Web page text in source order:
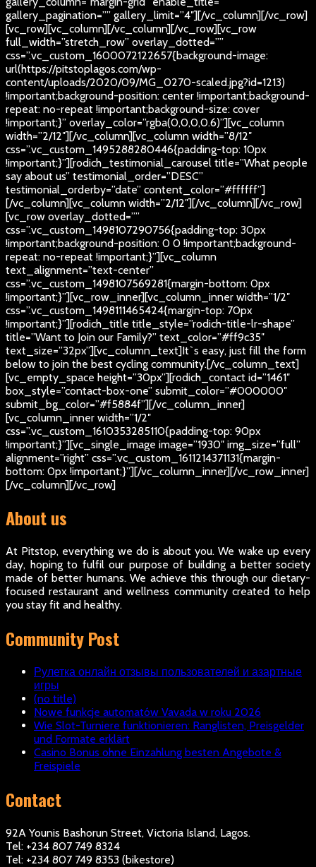
gallery_pagination=”” gallery_limit=”4″][/vc_column][/vc_row]
[vc_row][vc_column][/vc_column][/vc_row][vc_row
full_width=”stretch_row” overlay_dotted=””
css=”.vc_custom_1600072122657{background-image:
url(https://pitstoplagos.com/wp-
content/uploads/2020/09/MG_0270-scaled.jpg?id=1213)
!important;background-position: center !important;background-
repeat: no-repeat !important;background-size: cover
!important;}” overlay_color=”rgba(0,0,0,0.6)”][vc_column
width=”2/12″][/vc_column][vc_column width=”8/12″
css=”.vc_custom_1495288280446{padding-top: 10px
!important;}”][rodich_testimonial_carousel title=”What people
say about us” testimonial_order=”DESC”
testimonial_orderby=”date” content_color=”#ffffff”]
[/vc_column][vc_column width=”2/12″][/vc_column][/vc_row]
[vc_row overlay_dotted=””
css=”.vc_custom_1498107290756{padding-top: 30px
!important;background-position: 0 0 !important;background-
repeat: no-repeat !important;}”][vc_column
text_alignment=”text-center”
css=”.vc_custom_1498107569281{margin-bottom: 0px
!important;}”][vc_row_inner][vc_column_inner width=”1/2″
css=”.vc_custom_1498111465424{margin-top: 70px
!important;}”][rodich_title title_style=”rodich-title-lr-shape”
title=”Want to Join our Family?” text_color=”#ff9c35″
text_size=”32px”][vc_column_text]It`s easy, just fill the form
below to join the best cycling community.[/vc_column_text]
[vc_empty_space height=”30px”][rodich_contact id=”1461″
box_style=”contact-box-one” submit_color=”#000000″
submit_bg_color=”#f5884f”][/vc_column_inner]
[vc_column_inner width=”1/2″
css=”.vc_custom_1610353285110{padding-top: 90px
!important;}”][vc_single_image image=”1930″ img_size=”full”
alignment=”right” css=”.vc_custom_1611214371131{margin-
bottom: 0px !important;}”][/vc_column_inner][/vc_row_inner]
[/vc_column][/vc_row]
About us
At Pitstop, everything we do is about you. We wake up every
day, hoping to fulfil our purpose of building a better society
made of better humans. We achieve this through our dietary-
focused restaurant and wellness community created to help
you stay fit and healthy.
Community Post
Рулетка онлайн отзывы пользователей и азартные
игры
(no title)
Nowe funkcje automatów Vavada w roku 2026
Wie Slot-Turniere funktionieren: Ranglisten, Preisgelder
und Formate erklärt
Casino Bonus ohne Einzahlung besten Angebote &
Freispiele
Contact
92A Younis Bashorun Street, Victoria Island, Lagos.
Tel: +234 807 749 8324
Tel: +234 807 749 8353 (bikestore)